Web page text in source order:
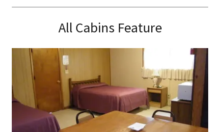
All Cabins Feature